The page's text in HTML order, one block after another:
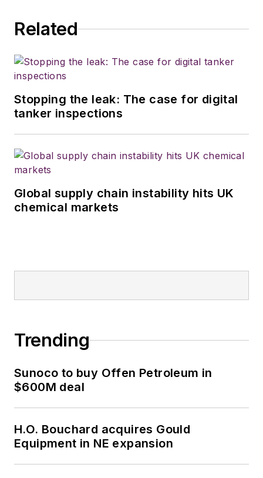
Related
Stopping the leak: The case for digital
tanker inspections
Global supply chain instability hits UK
chemical markets
Trending
Sunoco to buy Offen Petroleum in
$600M deal
H.O. Bouchard acquires Gould
Equipment in NE expansion